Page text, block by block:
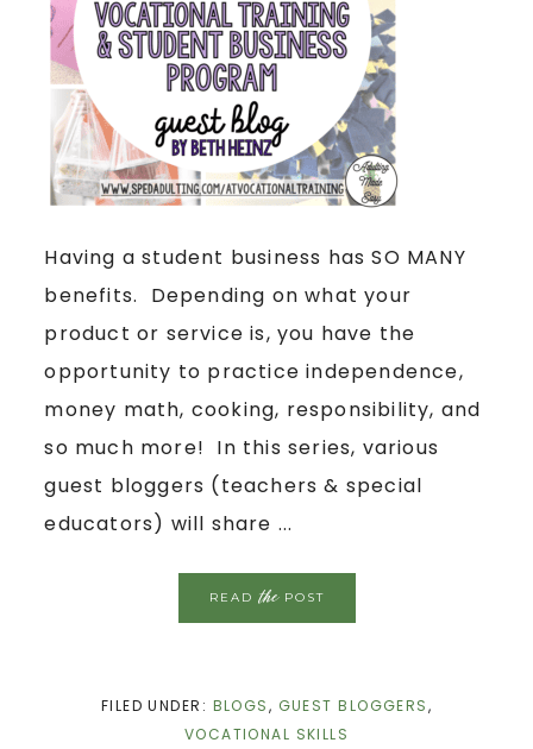
Having a student business has SO MANY
benefits. Depending on what your
product or service is, you have the
opportunity to practice independence,
money math, cooking, responsibility, and
so much more! In this series, various
guest bloggers (teachers & special
educators) will share ...
READthePOST
FILED UNDER: BLOGS, GUEST BLOGGERS,
VOCATIONAL SKILLS